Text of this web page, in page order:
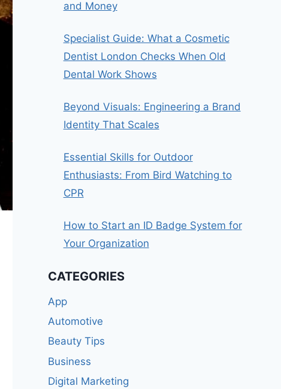
and Money
Specialist Guide: What a Cosmetic
Dentist London Checks When Old
Dental Work Shows
Beyond Visuals: Engineering a Brand
Identity That Scales
Essential Skills for Outdoor
Enthusiasts: From Bird Watching to
CPR
How to Start an ID Badge System for
Your Organization
CATEGORIES
App
Automotive
Beauty Tips
Business
Digital Marketing